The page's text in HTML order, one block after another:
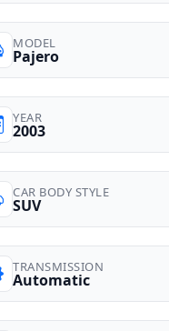
MODEL
Pajero
YEAR
2003
CAR BODY STYLE
SUV
TRANSMISSION
Automatic